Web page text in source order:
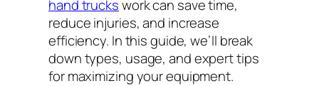
hand truckswork can save time,
reduce injuries, and increase
efficiency. In this guide, we’ll break
down types, usage, and expert tips
for maximizing your equipment.